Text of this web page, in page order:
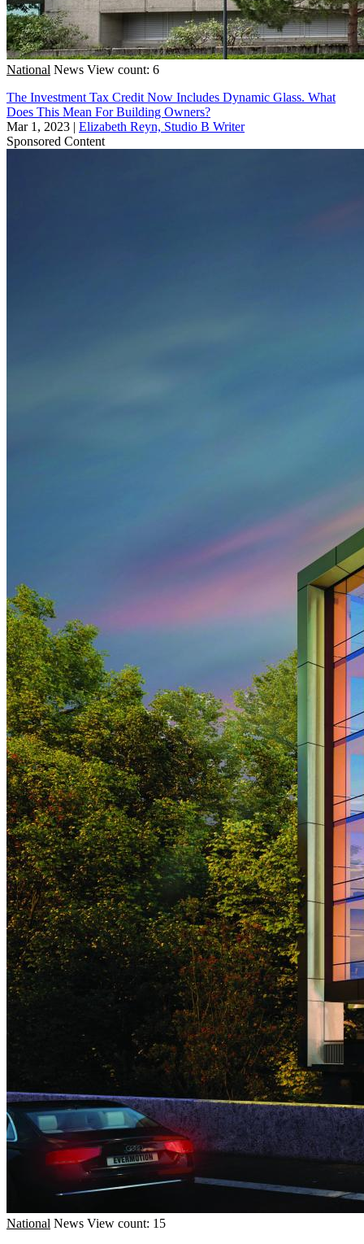
National News View count: 6
The Investment Tax Credit Now Includes Dynamic Glass. What
Does This Mean For Building Owners?
Mar 1, 2023 | Elizabeth Reyn, Studio B Writer
Sponsored Content
National News View count: 15